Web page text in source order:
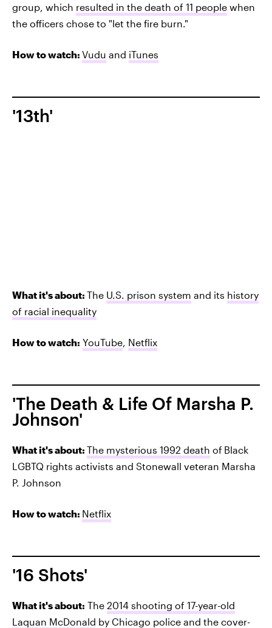
group, which resulted in the death of 11 people when
the officers chose to "let the fire burn."
How to watch: Vudu and iTunes
'13th'
What it's about: The U.S. prison system and its history
of racial inequality
How to watch: YouTube, Netflix
'The Death & Life Of Marsha P.
Johnson'
What it's about: The mysterious 1992 death of Black
LGBTQ rights activists and Stonewall veteran Marsha
P. Johnson
How to watch: Netflix
'16 Shots'
What it's about: The 2014 shooting of 17-year-old
Laquan McDonald by Chicago police and the cover-